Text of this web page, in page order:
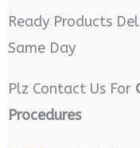
Ready Products
Same Day
Plz Contact Us For
Procedures